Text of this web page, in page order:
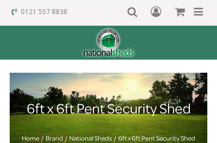
0121 557 8838
6ft x 6ft Pent Security Shed
Home Brand National Sheds 6ft x 6ft Pent Security Shed